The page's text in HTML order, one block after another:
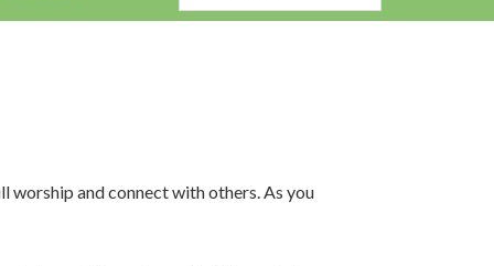
worship and connect with others. As you